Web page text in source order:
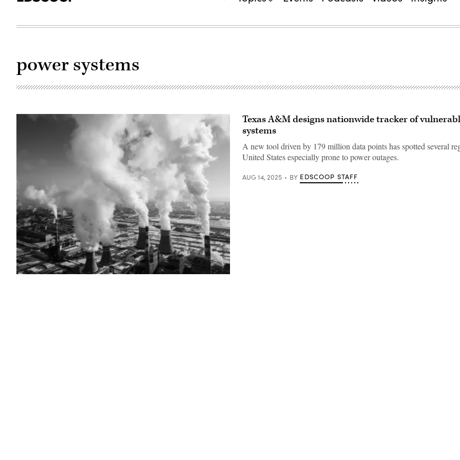
power systems
(Getty
Texas A&M designs nationwide tracker of
systems
A new tool driven by 179 million data points has spotted several
United States especially prone to power outages.
AUG 14, 2025 BY EDSCOOP STAFF